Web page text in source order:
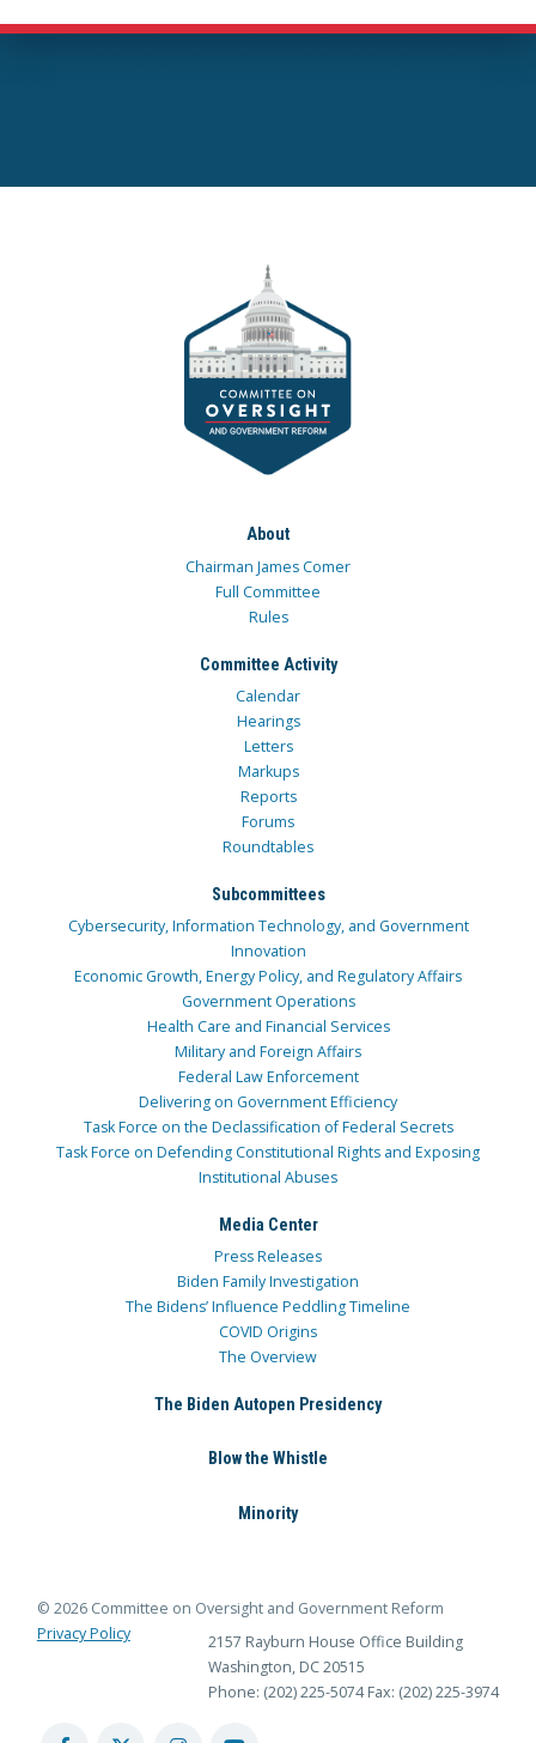
About
Chairman James Comer
Full Committee
Rules
Committee Activity
Calendar
Hearings
Letters
Markups
Reports
Forums
Roundtables
Subcommittees
Cybersecurity, Information Technology, and Government
Innovation
Economic Growth, Energy Policy, and Regulatory Affairs
Government Operations
Health Care and Financial Services
Military and Foreign Affairs
Federal Law Enforcement
Delivering on Government Efficiency
Task Force on the Declassification of Federal Secrets
Task Force on Defending Constitutional Rights and Exposing
Institutional Abuses
Media Center
Press Releases
Biden Family Investigation
The Bidens’ Influence Peddling Timeline
COVID Origins
The Overview
The Biden Autopen Presidency
Blow the Whistle
Minority
© 2026 Committee on Oversight and Government Reform
Privacy Policy
2157 Rayburn House Office Building
Washington, DC 20515
Phone: (202) 225-5074 Fax: (202) 225-3974